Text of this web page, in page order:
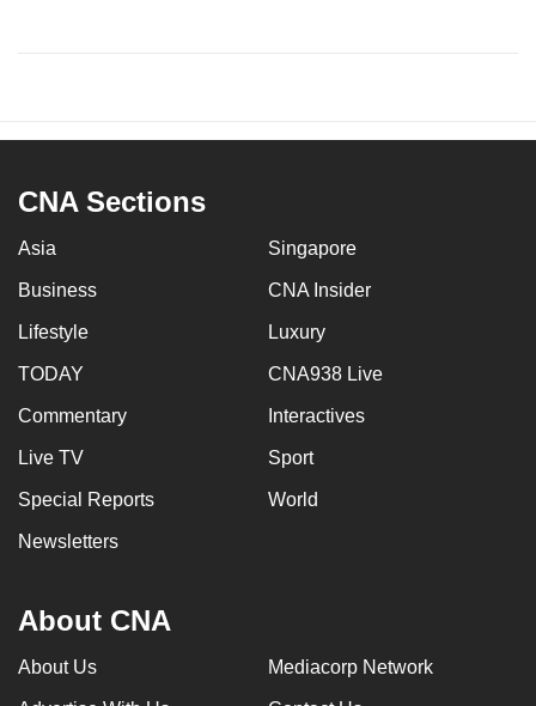
CNA Sections
Asia Singapore
Business CNA Insider
Lifestyle Luxury
TODAY CNA938 Live
Commentary Interactives
Live TV Sport
Special Reports World
Newsletters
About CNA
About Us Mediacorp Network